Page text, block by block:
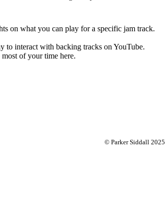
on what you can play for a specific jam track.
interact with backing tracks on YouTube.
of your time here.
© Parker Siddall 2025